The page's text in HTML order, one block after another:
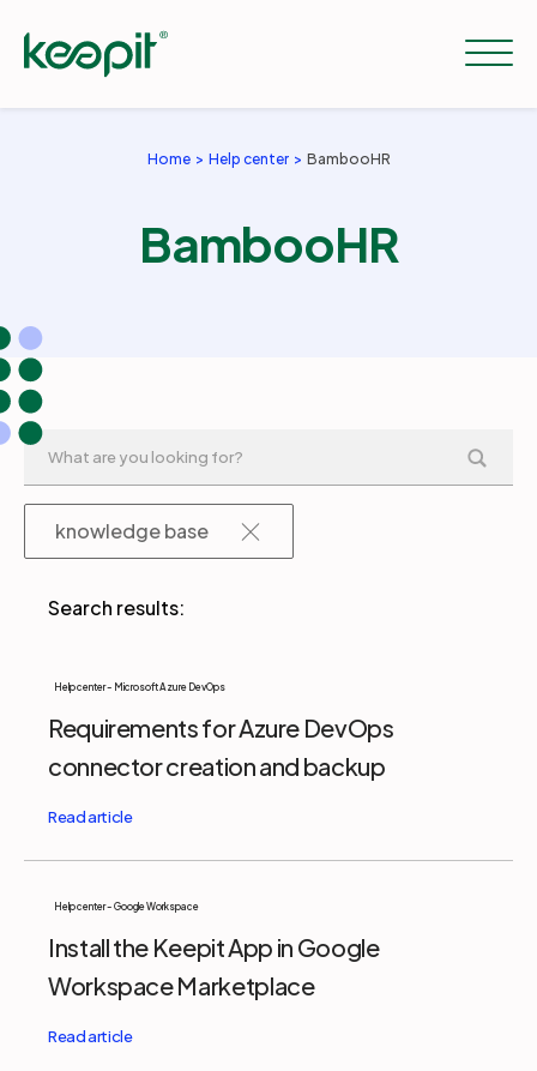
Pricing
Resources
Company
Partners
Login Support EN
Get a demo
Home Help center BambooHR
BambooHR
knowledge base
Help center - Microsoft Azure DevOps
Requirements for Azure DevOps
connector creation and backup
Help center - Google Workspace
Install the Keepit App in Google
Workspace Marketplace